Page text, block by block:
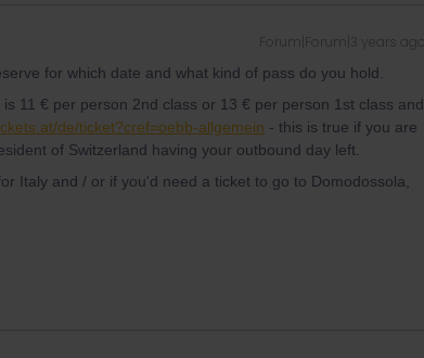
Forum|Forum|3 years ago
for which date and what kind of pass do you hold.
11 € per person 2nd class or 13 € per person 1st class and
de/ticket?cref=oebb-allgemein - this is true if you are
of Switzerland having your outbound day left.
Italy and / or if you'd need a ticket to go to Domodossola,